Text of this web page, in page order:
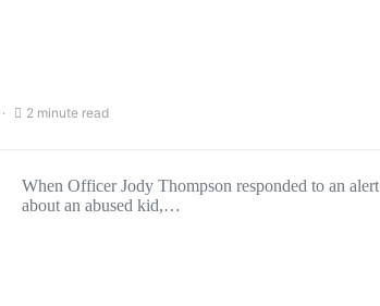
2 minute read
When Officer Jody Thompson responded to an alert
about an abused kid,…